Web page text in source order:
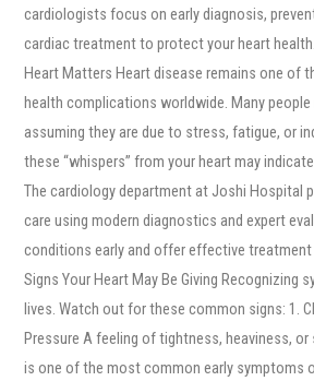
cardiologists focus on early diagnosis,
cardiac treatment to protect your heart
Heart Matters Heart disease remains one of
health complications worldwide. Many
assuming they are due to stress, fatigue, or
these “whispers” from your heart may
The cardiology department at Joshi Hospital
care using modern diagnostics and expert
conditions early and offer effective treatment
Signs Your Heart May Be Giving Recognizing
lives. Watch out for these common signs: 1.
Pressure A feeling of tightness, heaviness,
is one of the most common early symptoms